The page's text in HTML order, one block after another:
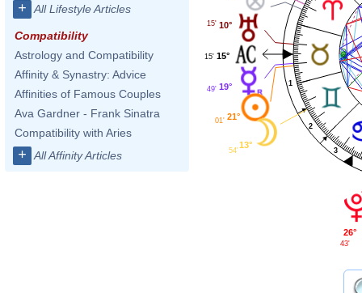
+ All Lifestyle Articles
Compatibility
Astrology and Compatibility
Affinity & Synastry: Advice
Affinities of Famous Couples
Ava Gardner - Frank Sinatra
Compatibility with Aries
+ All Affinity Articles
1
2
3
10°
15'
15°
15'
19°
49'
21°
01'
13°
54'
26°
43'